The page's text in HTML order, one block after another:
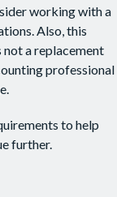
working with a
Also, this
a replacement
professional
to help
further.